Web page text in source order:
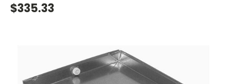
$335.33